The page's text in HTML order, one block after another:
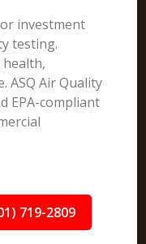
investment
testing.
ASQ Air Quality
EPA-compliant
719-2809